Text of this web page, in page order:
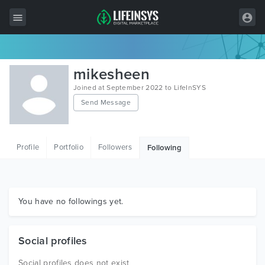
All Items
Wordpress
HTML
Graphics
mikesheen
Joined at September 2022 to LifeInSYS
Send Message
Profile Portfolio Followers Following
You have no followings yet.
Social profiles
Social profiles does not exist